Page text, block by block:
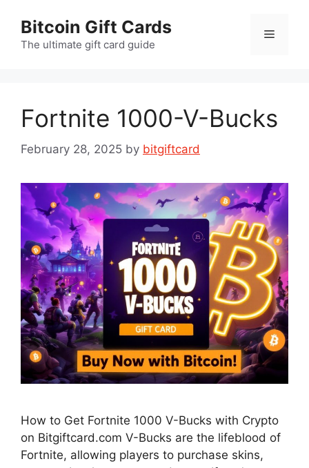
content
Bitcoin Gift Cards
The ultimate gift card guide
Menu
Fortnite 1000-V-Bucks
February 28, 2025 by bitgiftcard
How to Get Fortnite 1000 V-Bucks with Crypto
on Bitgiftcard.com V-Bucks are the lifeblood of
Fortnite, allowing players to purchase skins,